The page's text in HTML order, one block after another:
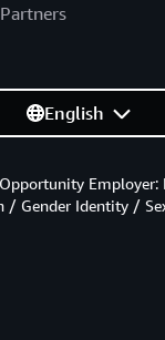
Partners
English
/ Gender Identity /